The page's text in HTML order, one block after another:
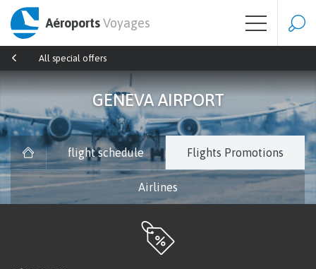
AéroportsVoyages
All special offers
GENEVA AIRPORT
flight schedule Flights Promotions
Airlines